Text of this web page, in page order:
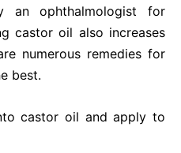
ophthalmologist for
castor oil also increases
numerous remedies for
best.
castor oil and apply to